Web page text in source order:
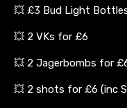
💥 £3 Bud Light
💥 2 VKs for £6
💥 2 Jagerbombs for
💥 2 shots for £6 (inc